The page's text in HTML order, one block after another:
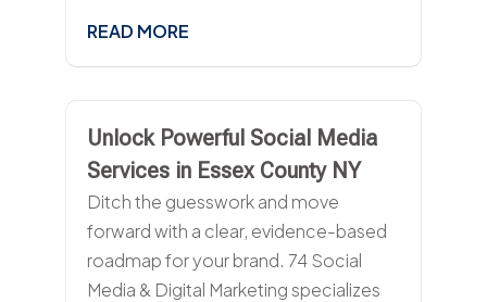
READ MORE
Unlock Powerful Social Media
Services in Essex County NY
Ditch the guesswork and move
forward with a clear, evidence-based
roadmap for your brand. 74 Social
Media & Digital Marketing specializes